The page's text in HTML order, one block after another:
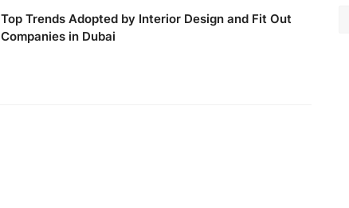
Top Trends Adopted by Interior Design and Fit Out
Companies in Dubai